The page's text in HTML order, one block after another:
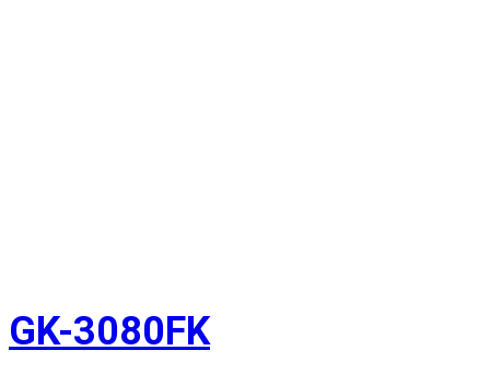
GK-3080FK